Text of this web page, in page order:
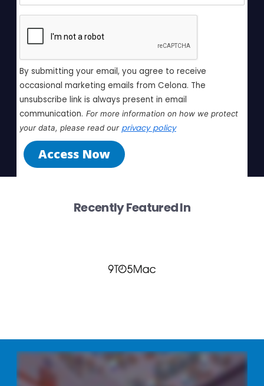
By submitting your email, you agree to receive
occasional marketing emails from Celona. The
unsubscribe link is always present in email
communication. For more information on how we protect
your data, please read our privacy policy
Access Now
Recently Featured In